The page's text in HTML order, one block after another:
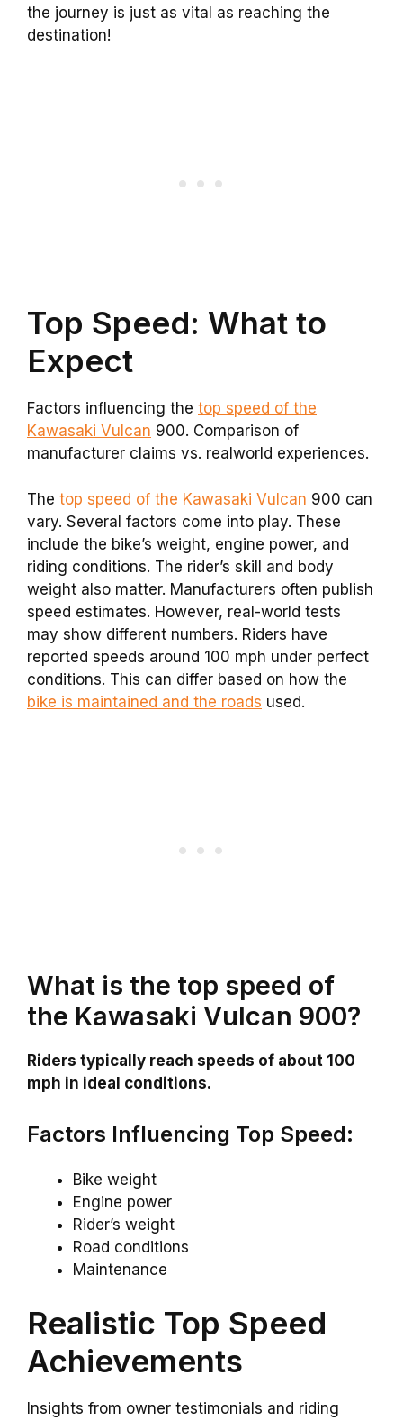
the journey is just as vital as reaching the
destination!
Top Speed: What to
Expect
Factors influencing the top speed of the
Kawasaki Vulcan 900. Comparison of
manufacturer claims vs. realworld experiences.
The top speed of the Kawasaki Vulcan 900 can
vary. Several factors come into play. These
include the bike’s weight, engine power, and
riding conditions. The rider’s skill and body
weight also matter. Manufacturers often publish
speed estimates. However, real-world tests
may show different numbers. Riders have
reported speeds around 100 mph under perfect
conditions. This can differ based on how the
bike is maintained and the roads used.
What is the top speed of
the Kawasaki Vulcan 900?
Riders typically reach speeds of about 100
mph in ideal conditions.
Factors Influencing Top Speed:
Bike weight
Engine power
Rider’s weight
Road conditions
Maintenance
Realistic Top Speed
Achievements
Insights from owner testimonials and riding